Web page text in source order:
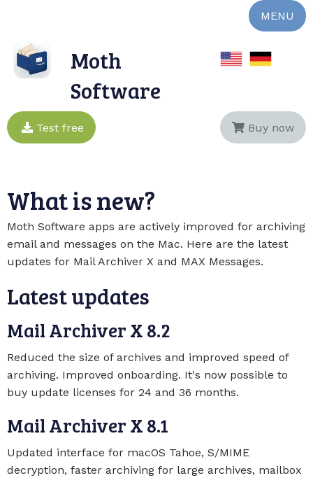
MENU
Moth
Software
Test free Buy now
What is new?
Moth Software apps are actively improved for archiving
email and messages on the Mac. Here are the latest
updates for Mail Archiver X and MAX Messages.
Latest updates
Mail Archiver X 8.2
Reduced the size of archives and improved speed of
archiving. Improved onboarding. It's now possible to
buy update licenses for 24 and 36 months.
Mail Archiver X 8.1
Updated interface for macOS Tahoe, S/MIME
decryption, faster archiving for large archives, mailbox